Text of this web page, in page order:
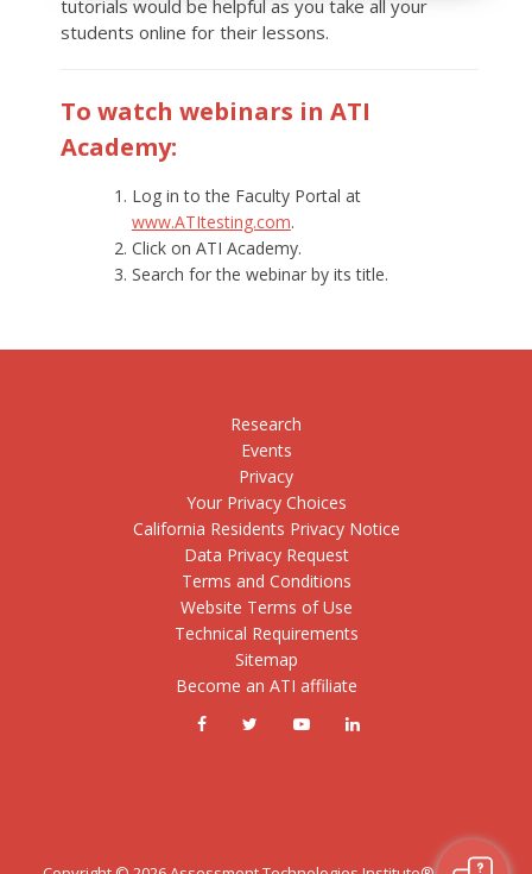
tutorials would be helpful as you take all your
students online for their lessons.
To watch webinars in ATI
Academy:
Log in to the Faculty Portal at
www.ATItesting.com.
Click on ATI Academy.
Search for the webinar by its title.
Research
Events
Privacy
Your Privacy Choices
California Residents Privacy Notice
Data Privacy Request
Terms and Conditions
Website Terms of Use
Technical Requirements
Sitemap
Become an ATI affiliate